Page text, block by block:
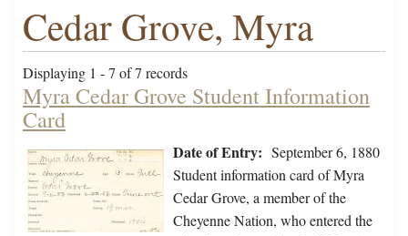
Cedar Grove, Myra
Displaying 1 - 7 of 7 records
Myra Cedar Grove Student Information
Card
Date of Entry: September 6, 1880
Student information card of Myra
Cedar Grove, a member of the
Cheyenne Nation, who entered the